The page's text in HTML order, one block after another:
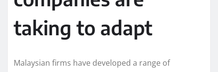
taking to adapt
Malaysian firms have developed a range of